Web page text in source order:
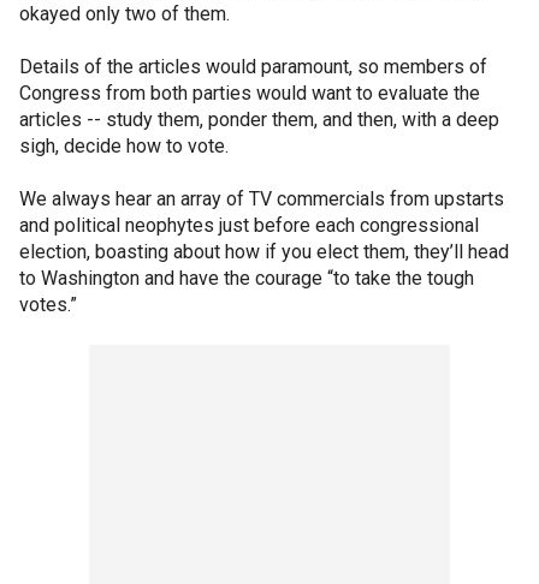
okayed only two of them.
Details of the articles would paramount, so members of
Congress from both parties would want to evaluate the
articles -- study them, ponder them, and then, with a deep
sigh, decide how to vote.
We always hear an array of TV commercials from upstarts
and political neophytes just before each congressional
election, boasting about how if you elect them, they’ll head
to Washington and have the courage “to take the tough
votes.”